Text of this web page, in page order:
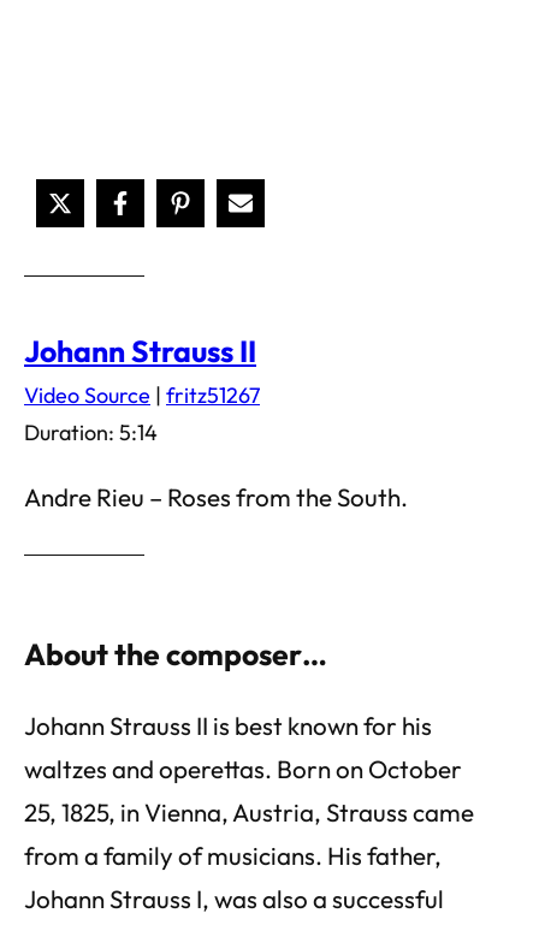
Johann Strauss II
Video Source | fritz51267
Duration: 5:14
Andre Rieu – Roses from the South.
About the composer…
Johann Strauss II is best known for his
waltzes and operettas. Born on October
25, 1825, in Vienna, Austria, Strauss came
from a family of musicians. His father,
Johann Strauss I, was also a successful